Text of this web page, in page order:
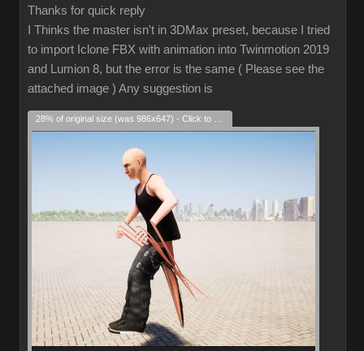
Thanks for quick reply
I Thinks the master isn't in 3DMax preset, because I tried
to import Iclone FBX with animation into Twinmotion 2019
and Lumion 8, but the error is the same ( Please see the
attached image ) Any suggestion is